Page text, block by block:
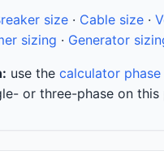
size · Cable size ·
sizing · Generator
use the calculator phase
or three-phase on this